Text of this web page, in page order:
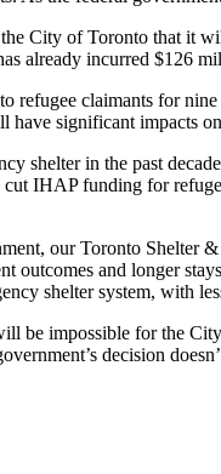
City of Toronto that it
already incurred $126
refugee claimants for
significant impacts
shelter in the past
IHAP funding for
our Toronto Shelter
and longer
shelter system, with
be impossible for the
decision